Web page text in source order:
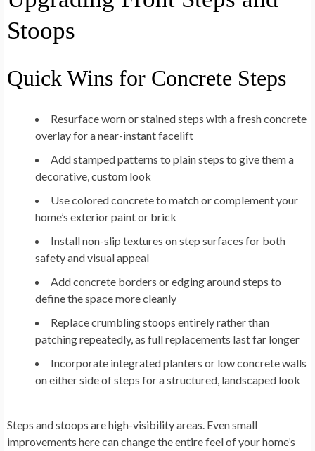
Stoops
Quick Wins for Concrete Steps
Resurface worn or stained steps with a fresh concrete
overlay for a near-instant facelift
Add stamped patterns to plain steps to give them a
decorative, custom look
Use colored concrete to match or complement your
home’s exterior paint or brick
Install non-slip textures on step surfaces for both
safety and visual appeal
Add concrete borders or edging around steps to
define the space more cleanly
Replace crumbling stoops entirely rather than
patching repeatedly, as full replacements last far longer
Incorporate integrated planters or low concrete walls
on either side of steps for a structured, landscaped look
Steps and stoops are high-visibility areas. Even small
improvements here can change the entire feel of your home’s